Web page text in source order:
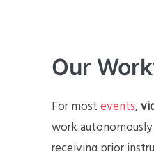
Our
For mostevents,
work